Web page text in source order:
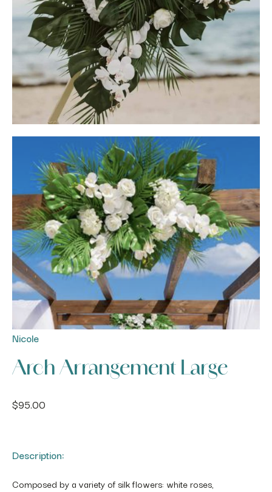
Nicole
Arch Arrangement Large
$95.00
Description:
Composed by a variety of silk flowers: white roses,